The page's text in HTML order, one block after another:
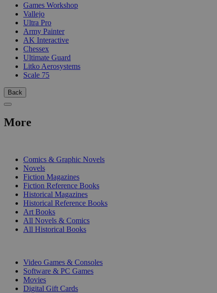
Games Workshop
Vallejo
Ultra Pro
Army Painter
AK Interactive
Chessex
Ultimate Guard
Litko Aerosystems
Scale 75
Back
More
Comics & Graphic Novels
Novels
Fiction Magazines
Fiction Reference Books
Historical Magazines
Historical Reference Books
Art Books
All Novels & Comics
All Historical Books
Video Games & Consoles
Software & PC Games
Movies
Digital Gift Cards